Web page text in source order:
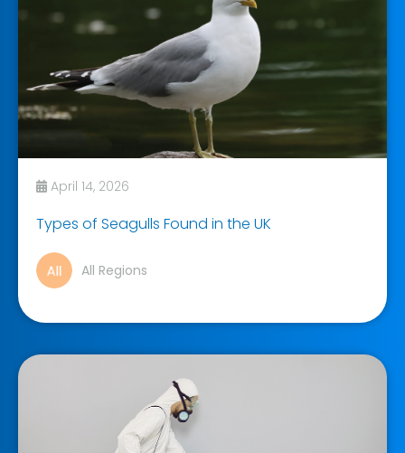
April 14, 2026
Types of Seagulls Found in the UK
All Regions